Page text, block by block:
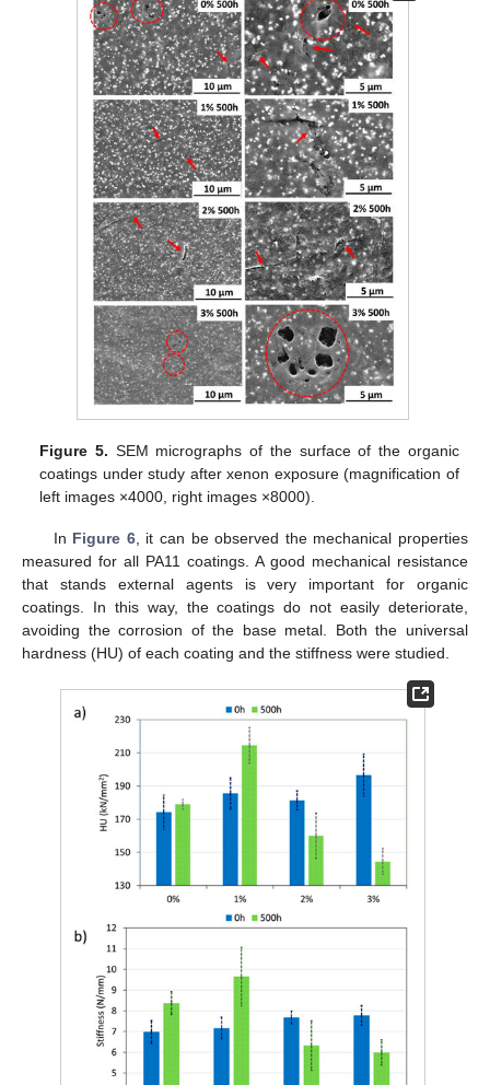
Figure 5. SEM micrographs of the surface of the organic
coatings under study after xenon exposure (magnification of
left images ×4000, right images ×8000).
In Figure 6, it can be observed the mechanical properties
measured for all PA11 coatings. A good mechanical resistance
that stands external agents is very important for organic
coatings. In this way, the coatings do not easily deteriorate,
avoiding the corrosion of the base metal. Both the universal
hardness (HU) of each coating and the stiffness were studied.